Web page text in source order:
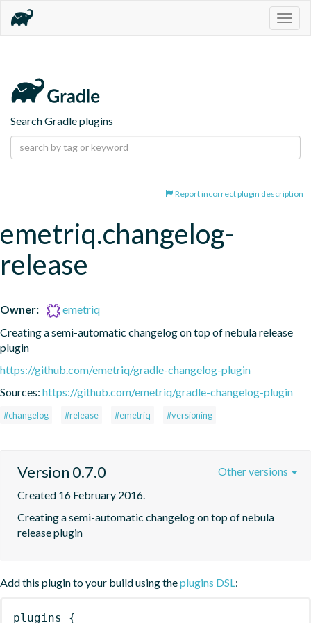
Search Gradle plugins
Report incorrect plugin description
emetriq.changelog-
release
Owner:
emetriq
Creating a semi-automatic changelog on top of nebula release
plugin
https://github.com/emetriq/gradle-changelog-plugin
Sources: https://github.com/emetriq/gradle-changelog-plugin
#changelog #release #emetriq #versioning
Version 0.7.0
Created 16 February 2016.
Creating a semi-automatic changelog on top of nebula
release plugin
Other versions
Add this plugin to your build using theplugins DSL:
plugins {